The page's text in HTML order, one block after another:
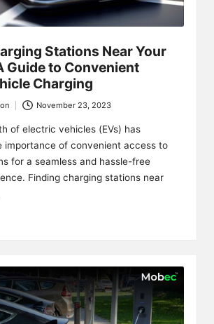
Stations Near Your
Guide to Convenient
Charging
November 23, 2023
of electric vehicles (EVs) has
importance of convenient access to
for a seamless and hassle-free
Finding charging stations near